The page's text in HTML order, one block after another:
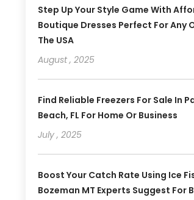
Step Up Your Style Game With
Boutique Dresses Perfect For Any
The USA
August , 2025
Find Reliable Freezers For Sale In
Beach, FL For Home Or Business
July , 2025
Boost Your Catch Rate Using Ice
Bozeman MT Experts Suggest For